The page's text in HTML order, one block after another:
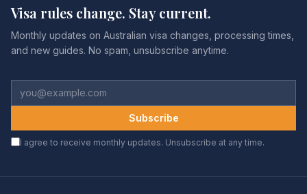
Visa rules change. Stay current.
Monthly updates on Australian visa changes, processing times,
and new guides. No spam, unsubscribe anytime.
Subscribe
I agree to receive monthly updates. Unsubscribe at any time.